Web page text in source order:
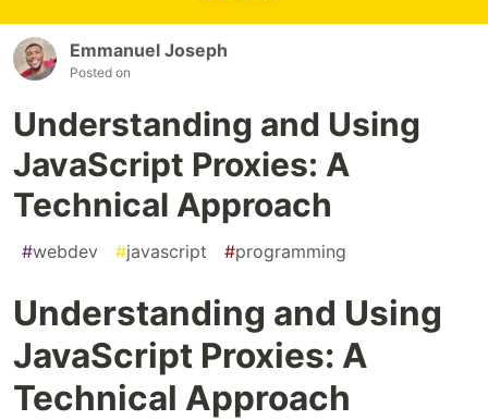
Emmanuel Joseph
Posted on
Understanding and Using
JavaScript Proxies: A
Technical Approach
#webdev #javascript #programming
Understanding and Using
JavaScript Proxies: A
Technical Approach